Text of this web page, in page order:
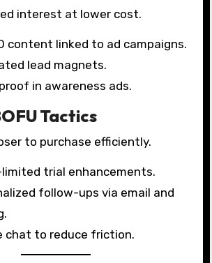
interest at lower cost.
content linked to ad campaigns.
lead magnets.
in awareness ads.
Tactics
to purchase efficiently.
trial enhancements.
follow-ups via email and
chat to reduce friction.